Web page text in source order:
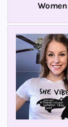
Women